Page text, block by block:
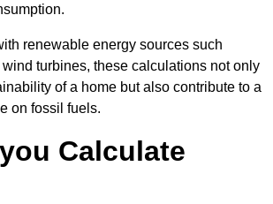
renewable energy sources such
turbines, these calculations not only
of a home but also contribute to a
on fossil fuels.
Calculate